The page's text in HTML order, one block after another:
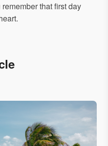
that first day